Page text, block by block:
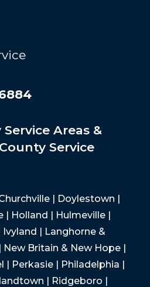
Areas &
Service
| Doylestown |
| Holland | Hulmeville |
| Langhorne &
Britain & New Hope |
| Perkasie | Philadelphia |
| Ridgeboro |